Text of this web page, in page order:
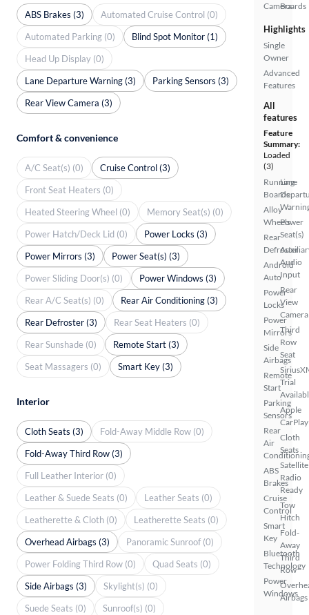
CameraBoards
Highlights
Single
Owner
Advanced
Features
All
features
Feature
Summary:
Loaded
(3)
Running
Boards
Alloy
Wheels
Rear
Defroster
Android
Auto
Power
Locks
Power
Mirrors
Side
Airbags
Remote
Start
Parking
Sensors
Rear
Air
ABS
Brakes
Cruise
Control
Smart
Key
Bluetooth
Technology
Power
Windows
Lane
Power
Seat(s)
Audio
Input
Rear
View
Camera
Third
Row
Seat
Trial
Apple
CarPlay
Cloth
Seats
Satellite
Radio
Ready
Tow
Hitch
Fold-
Away
Third
Row
Airbags
ABS Brakes (3)
Automated Cruise Control (0)
Automated Parking (0)
Blind Spot Monitor (1)
Head Up Display (0)
Lane Departure Warning (3)
Parking Sensors (3)
Rear View Camera (3)
Comfort & convenience
A/C Seat(s) (0)
Cruise Control (3)
Front Seat Heaters (0)
Heated Steering Wheel (0)
Memory Seat(s) (0)
Power Hatch/Deck Lid (0)
Power Locks (3)
Power Mirrors (3)
Power Seat(s) (3)
Power Sliding Door(s) (0)
Power Windows (3)
Rear A/C Seat(s) (0)
Rear Air Conditioning (3)
Rear Defroster (3)
Rear Seat Heaters (0)
Rear Sunshade (0)
Remote Start (3)
Seat Massagers (0)
Smart Key (3)
Interior
Cloth Seats (3)
Fold-Away Middle Row (0)
Fold-Away Third Row (3)
Full Leather Interior (0)
Leather & Suede Seats (0)
Leather Seats (0)
Leatherette & Cloth (0)
Leatherette Seats (0)
Overhead Airbags (3)
Panoramic Sunroof (0)
Power Folding Third Row (0)
Quad Seats (0)
Side Airbags (3)
Skylight(s) (0)
Suede Seats (0)
Sunroof(s) (0)